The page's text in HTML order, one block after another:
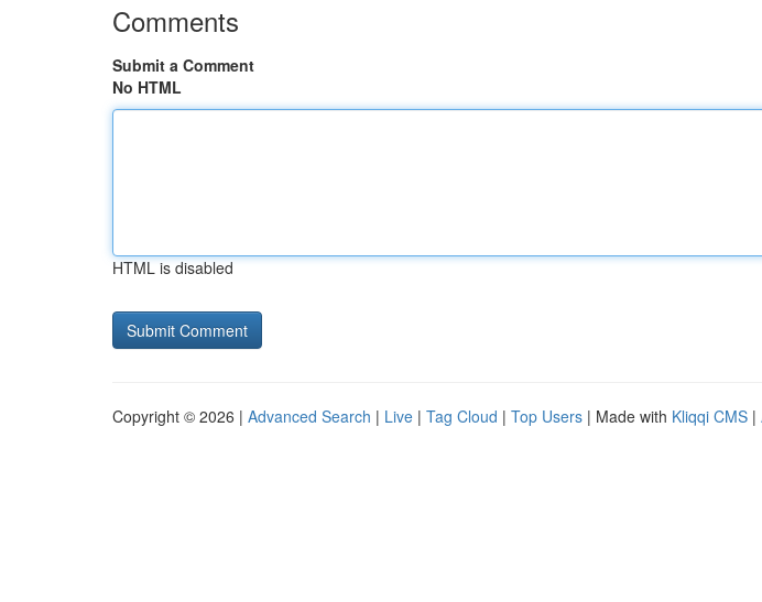
Comments
Submit a Comment
No HTML
HTML is disabled
Copyright © 2026 | Advanced Search | Live | Tag Cloud | Top Users | Made with Kliqqi CMS |